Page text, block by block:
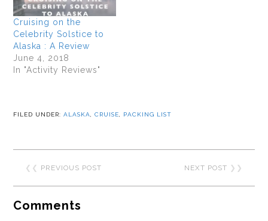
Cruising on the
Celebrity Solstice to
Alaska : A Review
June 4, 2018
In "Activity Reviews"
FILED UNDER:ALASKA ,CRUISE PACKING LIST
❮❮ PREVIOUS POST NEXT POST ❯❯
Comments